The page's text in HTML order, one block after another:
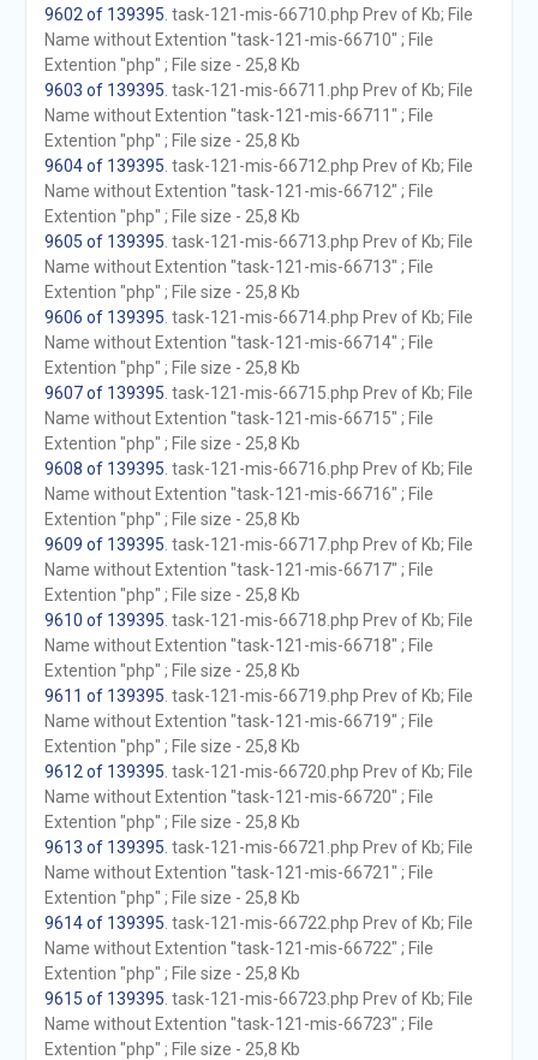
9602 of 139395 . task-121-mis-66710.php Prev of Kb; File
Name without Extention "task-121-mis-66710" ; File
Extention "php" ; File size - 25,8 Kb
9603 of 139395 . task-121-mis-66711.php Prev of Kb; File
Name without Extention "task-121-mis-66711" ; File
Extention "php" ; File size - 25,8 Kb
9604 of 139395 . task-121-mis-66712.php Prev of Kb; File
Name without Extention "task-121-mis-66712" ; File
Extention "php" ; File size - 25,8 Kb
9605 of 139395 . task-121-mis-66713.php Prev of Kb; File
Name without Extention "task-121-mis-66713" ; File
Extention "php" ; File size - 25,8 Kb
9606 of 139395 . task-121-mis-66714.php Prev of Kb; File
Name without Extention "task-121-mis-66714" ; File
Extention "php" ; File size - 25,8 Kb
9607 of 139395 . task-121-mis-66715.php Prev of Kb; File
Name without Extention "task-121-mis-66715" ; File
Extention "php" ; File size - 25,8 Kb
9608 of 139395 . task-121-mis-66716.php Prev of Kb; File
Name without Extention "task-121-mis-66716" ; File
Extention "php" ; File size - 25,8 Kb
9609 of 139395 . task-121-mis-66717.php Prev of Kb; File
Name without Extention "task-121-mis-66717" ; File
Extention "php" ; File size - 25,8 Kb
9610 of 139395 . task-121-mis-66718.php Prev of Kb; File
Name without Extention "task-121-mis-66718" ; File
Extention "php" ; File size - 25,8 Kb
9611 of 139395 . task-121-mis-66719.php Prev of Kb; File
Name without Extention "task-121-mis-66719" ; File
Extention "php" ; File size - 25,8 Kb
9612 of 139395 . task-121-mis-66720.php Prev of Kb; File
Name without Extention "task-121-mis-66720" ; File
Extention "php" ; File size - 25,8 Kb
9613 of 139395 . task-121-mis-66721.php Prev of Kb; File
Name without Extention "task-121-mis-66721" ; File
Extention "php" ; File size - 25,8 Kb
9614 of 139395 . task-121-mis-66722.php Prev of Kb; File
Name without Extention "task-121-mis-66722" ; File
Extention "php" ; File size - 25,8 Kb
9615 of 139395 . task-121-mis-66723.php Prev of Kb; File
Name without Extention "task-121-mis-66723" ; File
Extention "php" ; File size - 25,8 Kb